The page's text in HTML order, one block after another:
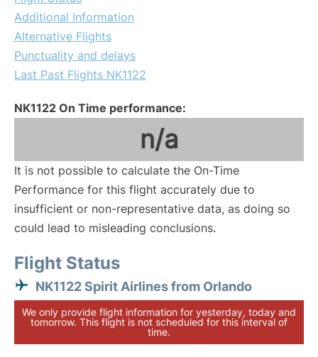
Additional Information
Alternative Flights
Punctuality and delays
Last Past Flights NK1122
NK1122 On Time performance:
n/a
It is not possible to calculate the On-Time
Performance for this flight accurately due to
insufficient or non-representative data, as doing so
could lead to misleading conclusions.
Flight Status
NK1122 Spirit Airlines from Orlando
We only provide flight information for yesterday, today and
tomorrow. This flight is not scheduled for this interval of
time.